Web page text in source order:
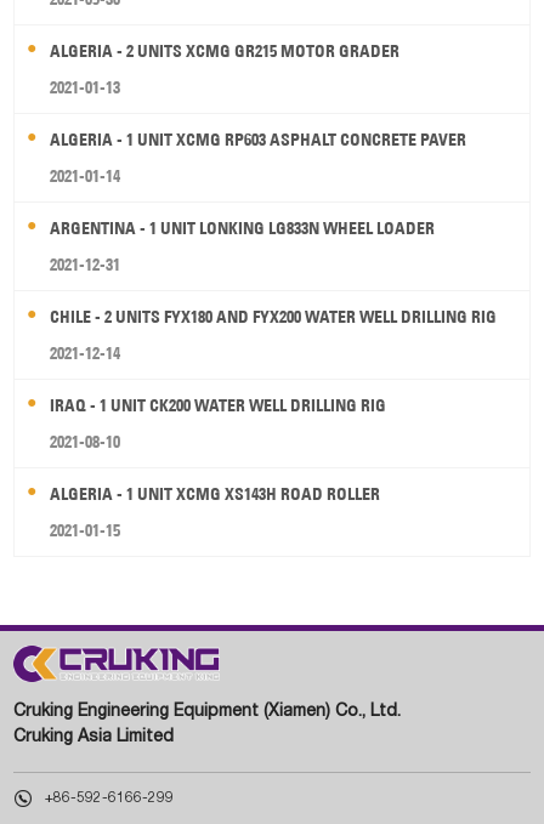
ALGERIA - 2 UNITS XCMG GR215 MOTOR GRADER
2021-01-13
ALGERIA - 1 UNIT XCMG RP603 ASPHALT CONCRETE PAVER
2021-01-14
ARGENTINA - 1 UNIT LONKING LG833N WHEEL LOADER
2021-12-31
CHILE - 2 UNITS FYX180 AND FYX200 WATER WELL DRILLING RIG
2021-12-14
IRAQ - 1 UNIT CK200 WATER WELL DRILLING RIG
2021-08-10
ALGERIA - 1 UNIT XCMG XS143H ROAD ROLLER
2021-01-15
Cruking Engineering Equipment (Xiamen) Co., Ltd.
Cruking Asia Limited
 +86-592-6166-299